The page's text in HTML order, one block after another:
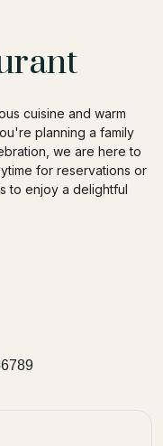
cuisine and warm
planning a family
we are here to
for reservations or
to enjoy a delightful